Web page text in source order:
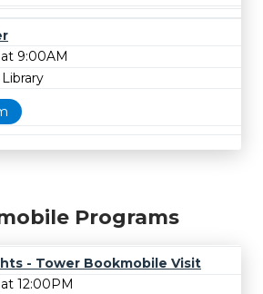
9:00AM
Programs
- Tower Bookmobile Visit
12:00PM